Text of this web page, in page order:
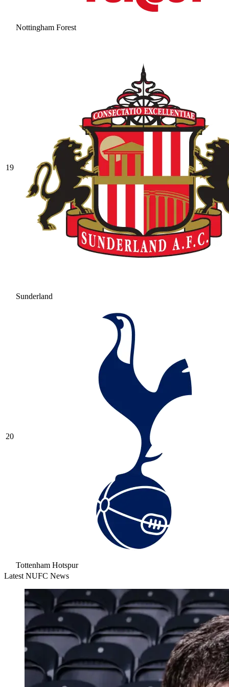
Nottingham Forest
19
Sunderland
20
Tottenham Hotspur
Latest NUFC News